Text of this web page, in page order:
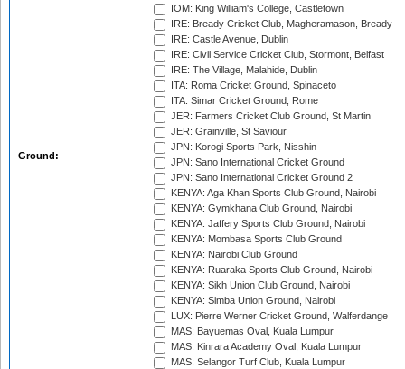
Ground:
IOM: King William's College, Castletown
IRE: Bready Cricket Club, Magheramason, Bready
IRE: Castle Avenue, Dublin
IRE: Civil Service Cricket Club, Stormont, Belfast
IRE: The Village, Malahide, Dublin
ITA: Roma Cricket Ground, Spinaceto
ITA: Simar Cricket Ground, Rome
JER: Farmers Cricket Club Ground, St Martin
JER: Grainville, St Saviour
JPN: Korogi Sports Park, Nisshin
JPN: Sano International Cricket Ground
JPN: Sano International Cricket Ground 2
KENYA: Aga Khan Sports Club Ground, Nairobi
KENYA: Gymkhana Club Ground, Nairobi
KENYA: Jaffery Sports Club Ground, Nairobi
KENYA: Mombasa Sports Club Ground
KENYA: Nairobi Club Ground
KENYA: Ruaraka Sports Club Ground, Nairobi
KENYA: Sikh Union Club Ground, Nairobi
KENYA: Simba Union Ground, Nairobi
LUX: Pierre Werner Cricket Ground, Walferdange
MAS: Bayuemas Oval, Kuala Lumpur
MAS: Kinrara Academy Oval, Kuala Lumpur
MAS: Selangor Turf Club, Kuala Lumpur